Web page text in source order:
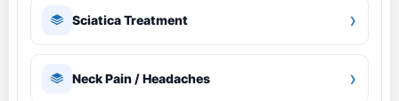
Sciatica Treatment ›
Neck Pain / Headaches ›